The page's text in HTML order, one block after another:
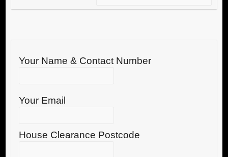
Your Name & Contact Number
Your Email
House Clearance Postcode